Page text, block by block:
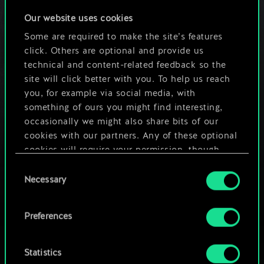
Our website uses cookies
Some are required to make the site’s features
click. Others are optional and provide us
technical and content-related feedback so the
site will click better with you. To help us reach
you, for example via social media, with
something of ours you might find interesting,
occasionally we might also share bits of our
cookies with our partners. Any of these optional
cookies will require your permission, though.
You’ll find all the details regarding our use of
cookies and tweak your preferences regarding
Selection
Necessary
Preferences
Statistics
February 22, 2024
GWENTfinity and the
Balance Council
January 12, 2024 comments (0)
The last GWENT World
Masters tournament is
comments (1)